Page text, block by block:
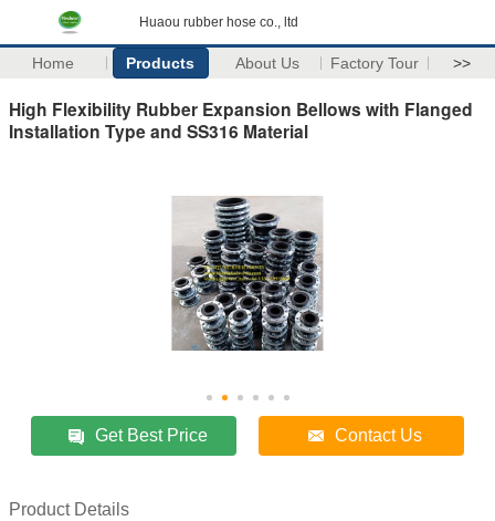
Huaou rubber hose co., ltd
Home Products About Us Factory Tour >>
High Flexibility Rubber Expansion Bellows with Flanged
Installation Type and SS316 Material
Get Best Price Contact Us
Product Details